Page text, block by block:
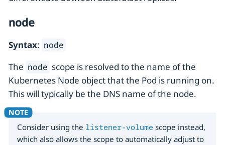
node
Syntax: node
The node scope is resolved to the name of the
Kubernetes Node object that the Pod is running on.
This will typically be the DNS name of the node.
Consider using the listener-volume scope instead,
which also allows the scope to automatically adjust to